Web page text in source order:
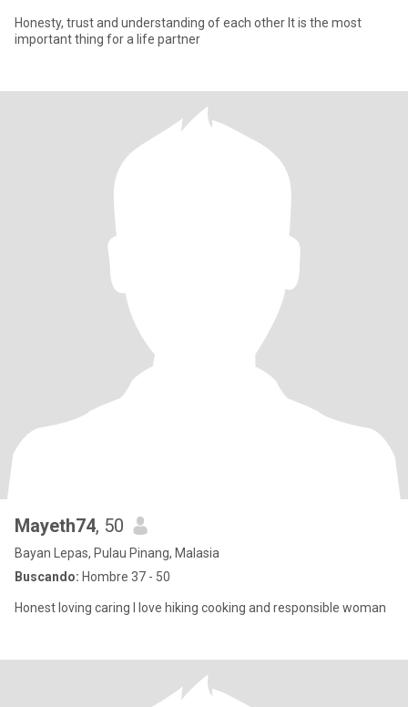
Honesty, trust and understanding of each other It is the most
important thing for a life partner
Mayeth74, 50
Bayan Lepas, Pulau Pinang, Malasia
Buscando: Hombre 37 - 50
Honest loving caring I love hiking cooking and responsible woman